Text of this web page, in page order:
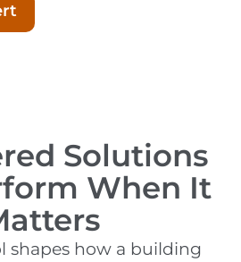
Solutions
When It
shapes how a building